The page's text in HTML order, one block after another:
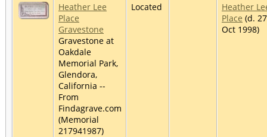
Heather Lee
Place
Gravestone
Gravestone at
Oakdale
Memorial Park,
Glendora,
California --
From
Findagrave.com
(Memorial
217941987)
Located
Heather
Place (d. 27
Oct 1998)